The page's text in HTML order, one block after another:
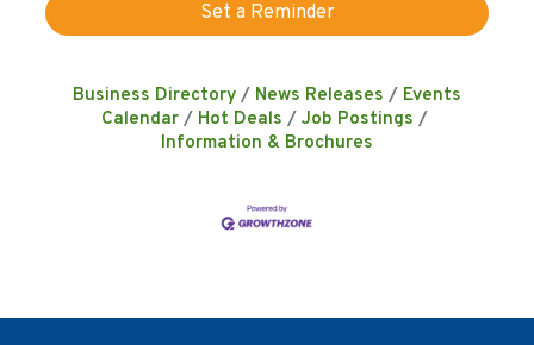
Set a Reminder
Business Directory News Releases
Events
Calendar
Hot Deals
Job Postings
Information & Brochures